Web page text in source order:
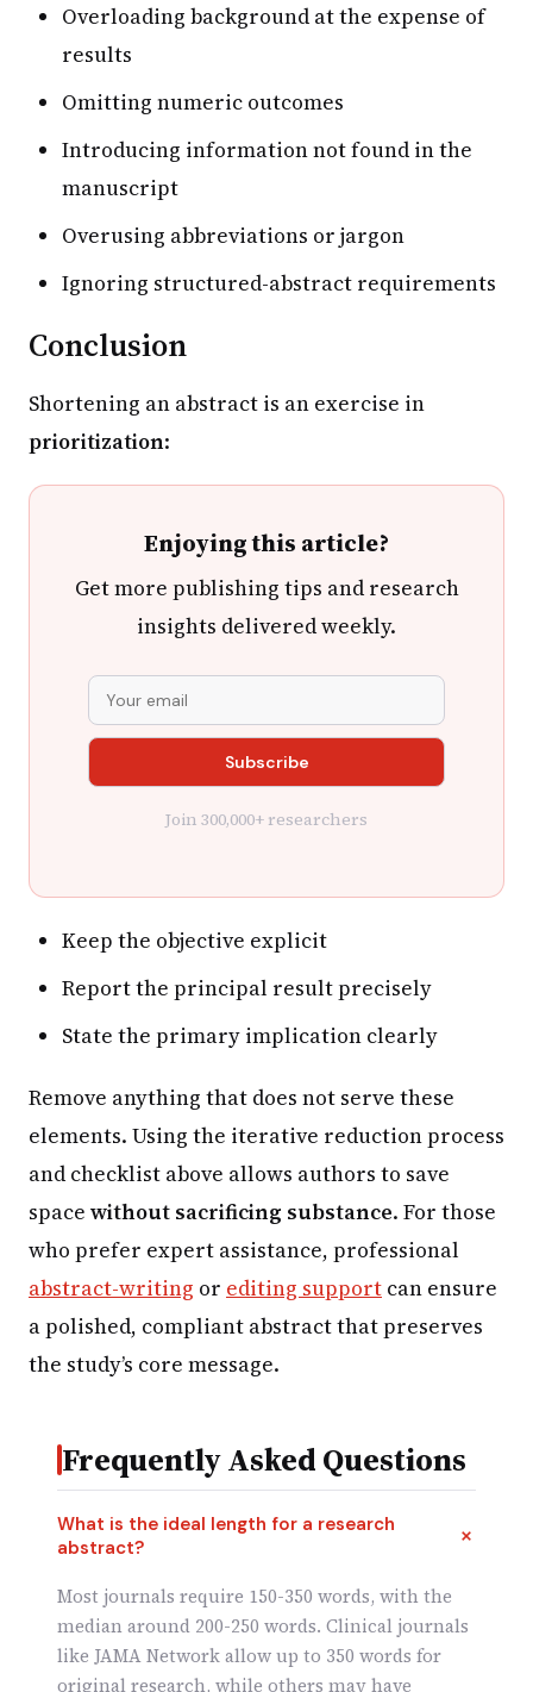
Overloading background at the expense of
results
Omitting numeric outcomes
Introducing information not found in the
manuscript
Overusing abbreviations or jargon
Ignoring structured-abstract requirements
Conclusion
Shortening an abstract is an exercise in
prioritization:
Enjoying this article?
Get more publishing tips and research
insights delivered weekly.
Join 300,000+ researchers
Keep the objective explicit
Report the principal result precisely
State the primary implication clearly
Remove anything that does not serve these
elements. Using the iterative reduction process
and checklist above allows authors to save
space without sacrificing substance. For those
who prefer expert assistance, professional
abstract-writing or editing support can ensure
a polished, compliant abstract that preserves
the study’s core message.
Frequently Asked Questions
What is the ideal length for a research
abstract?
Most journals require 150-350 words, with the
median around 200-250 words. Clinical journals
like JAMA Network allow up to 350 words for
original research, while others may have